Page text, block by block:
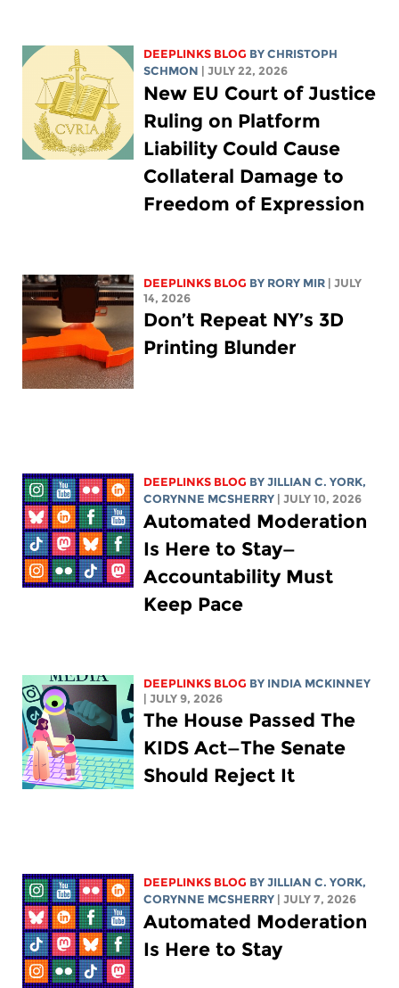
DEEPLINKS BLOG BYCHRISTOPH
SCHMON
| JULY 22, 2026
New EU Court of Justice
Ruling on Platform
Liability Could Cause
Collateral Damage to
Freedom of Expression
DEEPLINKS BLOG BY RORY MIR
| JULY
14, 2026
Don’t Repeat NY’s 3D
Printing Blunder
DEEPLINKS BLOG BYJILLIAN C. YORK,
CORYNNE MCSHERRY
| JULY 10, 2026
Automated Moderation
Is Here to Stay—
Accountability Must
Keep Pace
DEEPLINKS BLOG BY INDIA MCKINNEY
| JULY 9, 2026
The House Passed The
KIDS Act—The Senate
Should Reject It
DEEPLINKS BLOG BYJILLIAN C. YORK,
CORYNNE MCSHERRY
| JULY 7, 2026
Automated Moderation
Is Here to Stay